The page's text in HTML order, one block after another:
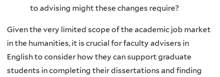
to advising might these changes require?
Given the very limited scope of the academic job market
in the humanities, it is crucial for faculty advisers in
English to consider how they can support graduate
students in completing their dissertations and finding